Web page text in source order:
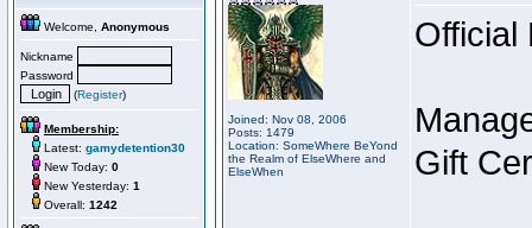
Welcome, Anonymous
Nickname
Password
(Register)
Membership:
Latest: gamydetention30
New Today: 0
New Yesterday: 1
Overall: 1242
Joined: Nov 08, 2006
Posts: 1479
Location: SomeWhere BeYond
the Realm of ElseWhere and
ElseWhen
Official
Gift